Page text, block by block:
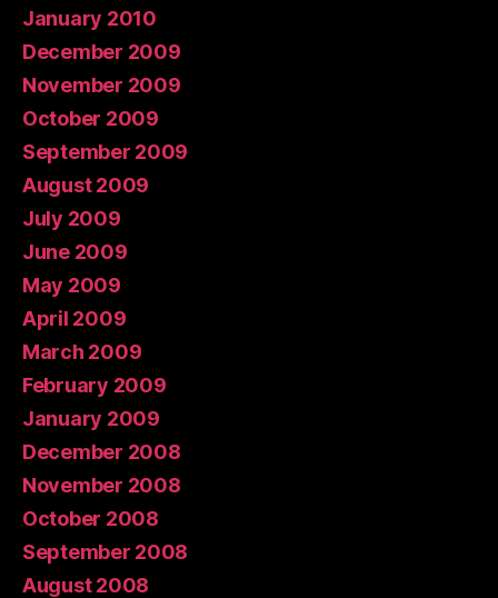
January 2010
December 2009
November 2009
October 2009
September 2009
August 2009
July 2009
June 2009
May 2009
April 2009
March 2009
February 2009
January 2009
December 2008
November 2008
October 2008
September 2008
August 2008